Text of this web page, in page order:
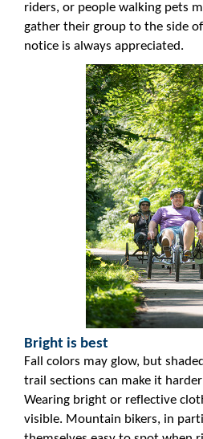
riders, or people walking pets
gather their group to the side
notice is always appreciated.
Bright is best
Fall colors may glow, but
trail sections can make it harder
Wearing bright or reflective
visible. Mountain bikers, in